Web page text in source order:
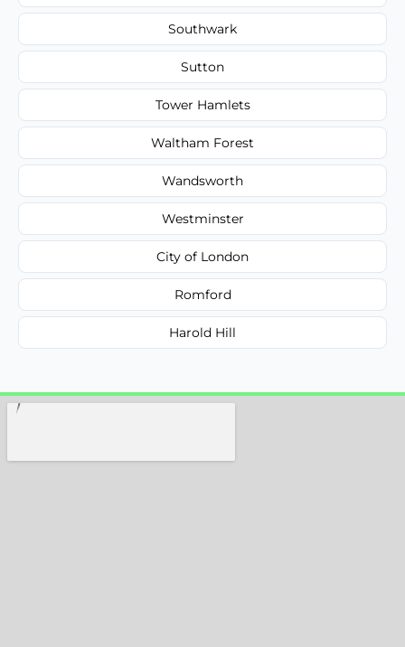
Southwark
Sutton
Tower Hamlets
Waltham Forest
Wandsworth
Westminster
City of London
Romford
Harold Hill